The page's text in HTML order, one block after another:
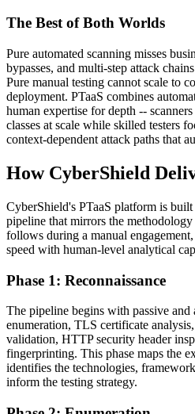
The Best of Both Worlds
Pure automated scanning misses
bypasses, and multi-step attack
Pure manual testing cannot scale to
deployment. PTaaS combines
human expertise for depth --
classes at scale while skilled testers
context-dependent attack paths that
How CyberShield
CyberShield's PTaaS platform is
pipeline that mirrors the methodology
follows during a manual
speed with human-level analytical
Phase 1: Reconnaissance
The pipeline begins with passive and
enumeration, TLS certificate
validation, HTTP security header
fingerprinting. This phase maps the
identifies the technologies,
inform the testing strategy.